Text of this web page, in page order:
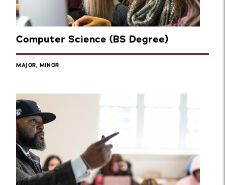
Computer Science (BS Degree)
MAJOR, MINOR